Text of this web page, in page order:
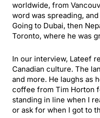
worldwide, from
word was spreading,
Going to Dubai, then
Toronto, where he was
In our interview, Lateef
Canadian culture. The
and more. He laughs as
coffee from Tim Horton
standing in line when I
or ask for when I got to